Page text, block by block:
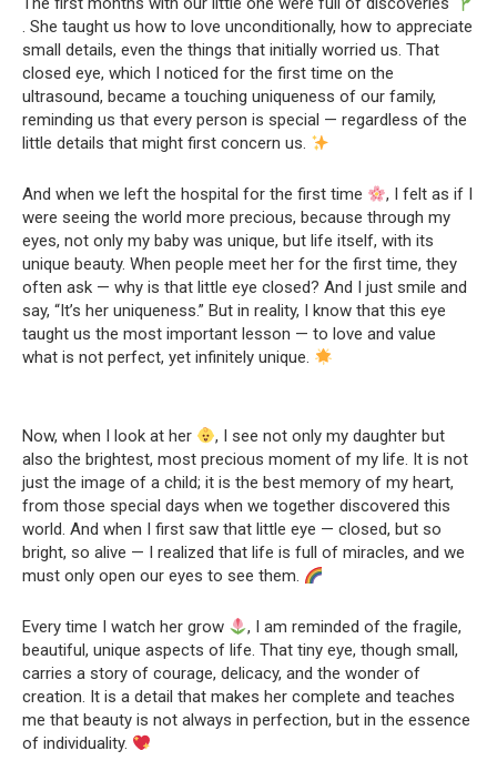
. She taught us how to love unconditionally, how to appreciate
small details, even the things that initially worried us. That
closed eye, which I noticed for the first time on the
ultrasound, became a touching uniqueness of our family,
reminding us that every person is special — regardless of the
little details that might first concern us.
And when we left the hospital for the first time
, I felt as if I
were seeing the world more precious, because through my
eyes, not only my baby was unique, but life itself, with its
unique beauty. When people meet her for the first time, they
often ask — why is that little eye closed? And I just smile and
say, “It’s her uniqueness.” But in reality, I know that this eye
taught us the most important lesson — to love and value
what is not perfect, yet infinitely unique.
Now, when I look at her
, I see not only my daughter but
also the brightest, most precious moment of my life. It is not
just the image of a child; it is the best memory of my heart,
from those special days when we together discovered this
world. And when I first saw that little eye — closed, but so
bright, so alive — I realized that life is full of miracles, and we
must only open our eyes to see them.
Every time I watch her grow
, I am reminded of the fragile,
beautiful, unique aspects of life. That tiny eye, though small,
carries a story of courage, delicacy, and the wonder of
creation. It is a detail that makes her complete and teaches
me that beauty is not always in perfection, but in the essence
of individuality.